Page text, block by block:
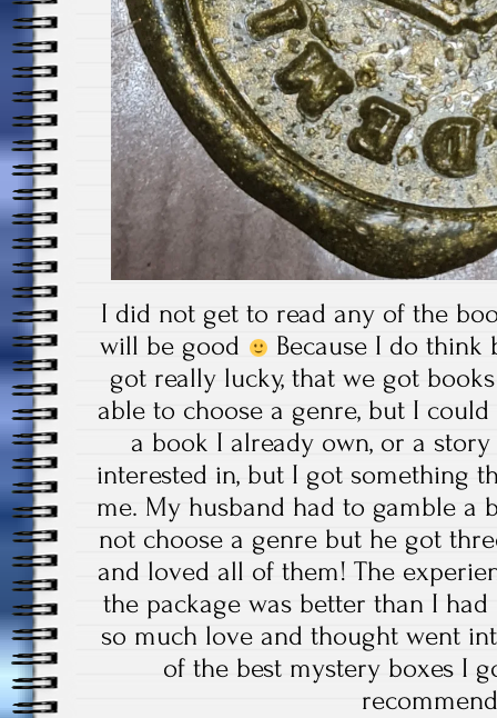
I did not get to read any of the
will be good
Because I do
got really lucky, that we got
able to choose a genre, but I
a book I already own, or a
interested in, but I got something
me. My husband had to gamble a
not choose a genre but he got
and loved all of them! The
the package was better than I
so much love and thought went
of the best mystery boxes I